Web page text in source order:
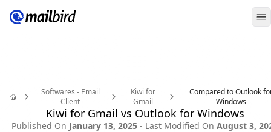
Softwares - Email
Client
Kiwi for
Gmail
Compared to Outlook
Windows
Kiwi for Gmail vs Outlook for Windows
Published On January 13, 2025 - Last Modified OnAugust 3,